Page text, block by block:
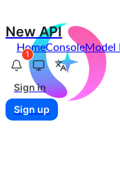
New API
HomeConsoleModel
1
Sign in
Sign up